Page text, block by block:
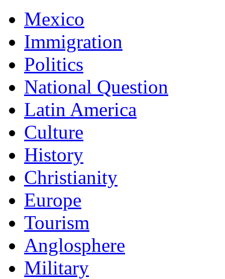
Mexico
Immigration
Politics
National Question
Latin America
Culture
History
Christianity
Europe
Tourism
Anglosphere
Military